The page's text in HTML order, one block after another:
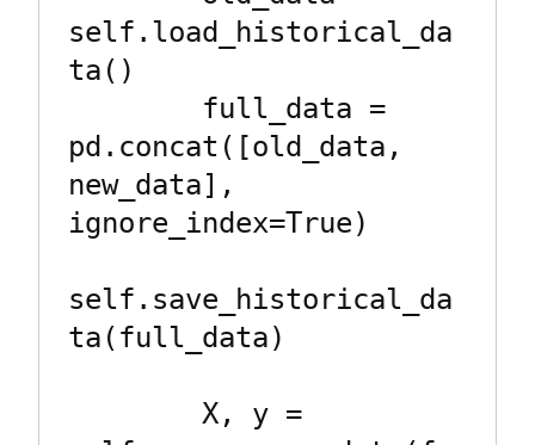
self.load_historical_da
ta()
pd.concat([old_data,
new_data],
ignore_index=True)
self.save_historical_da
ta(full_data)